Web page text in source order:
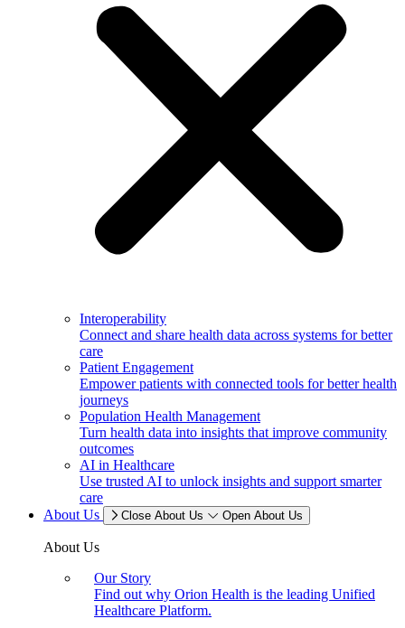
Interoperability
Connect and share health data across systems for better
care
Patient Engagement
Empower patients with connected tools for better health
journeys
Population Health Management
Turn health data into insights that improve community
outcomes
AI in Healthcare
Use trusted AI to unlock insights and support smarter
care
About Us
Close About Us Open About Us
About Us
Our Story
Find out why Orion Health is the leading Unified
Healthcare Platform.